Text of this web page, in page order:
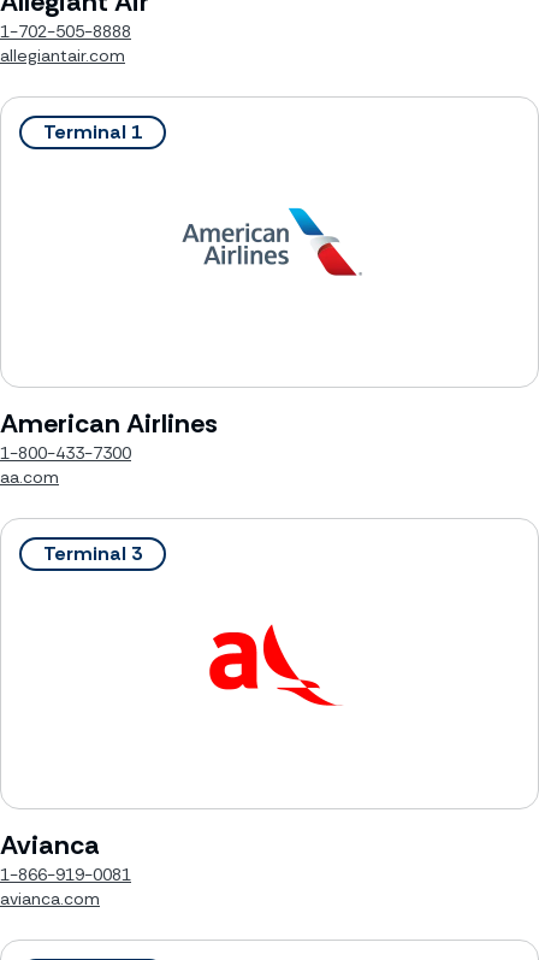
1-702-505-8888
allegiantair.com
Terminal 1
American Airlines
1-800-433-7300
aa.com
Terminal 3
Avianca
1-866-919-0081
avianca.com